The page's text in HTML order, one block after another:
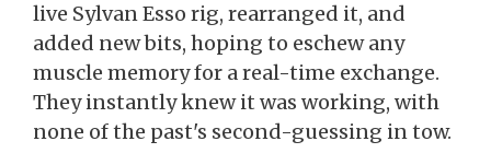
live Sylvan Esso rig, rearranged it, and
added new bits, hoping to eschew any
muscle memory for a real-time exchange.
They instantly knew it was working, with
none of the past's second-guessing in tow.